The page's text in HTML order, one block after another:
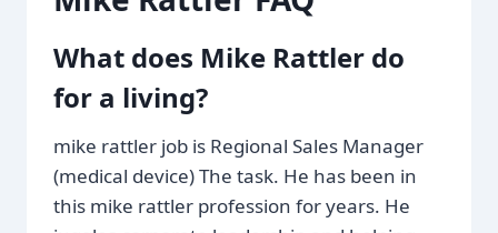
What does Mike Rattler do
for a living?
mike rattler job is Regional Sales Manager
(medical device) The task. He has been in
this mike rattler profession for years. He